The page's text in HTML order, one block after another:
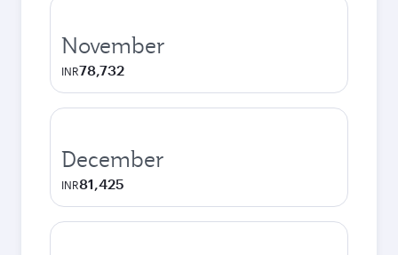
November
INR78,732
December
INR81,425